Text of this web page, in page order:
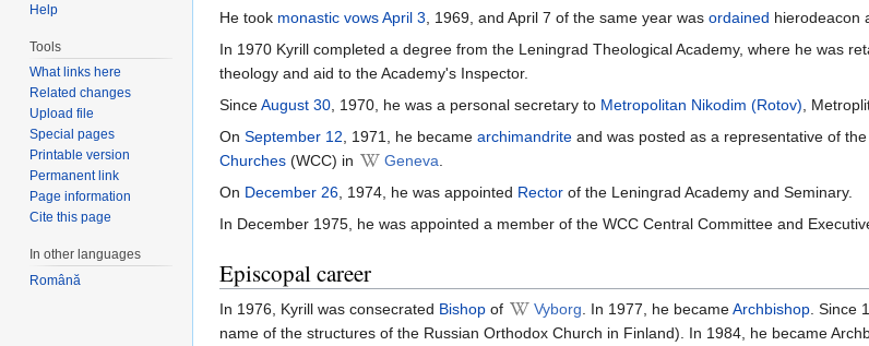
He took monastic vowsApril 3 , 1969, and April 7 of the same year was ordained hierodeacon
In 1970 Kyrill completed a degree from the Leningrad Theological Academy, where he was
theology and aid to the Academy's Inspector.
SinceAugust 30 , 1970, he was a personal secretary to Metropolitan Nikodim (Rotov) ,
On September 12 , 1971, he became archimandrite and was posted as a representative of
Churches (WCC) in Geneva
On December 26 , 1974, he was appointed Rector of the Leningrad Academy and Seminary.
In December 1975, he was appointed a member of the WCC Central Committee and
Episcopal career
In 1976, Kyrill was consecrated Bishop of Vyborg . In 1977, he becameArchbishop .
name of the structures of the Russian Orthodox Church in Finland). In 1984, he became
Help
Tools
What links here
Related changes
Upload file
Special pages
Printable version
Permanent link
Page information
Cite this page
In other languages
Română